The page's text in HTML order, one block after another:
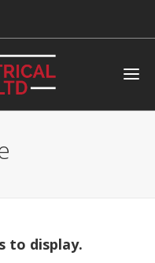
to display.